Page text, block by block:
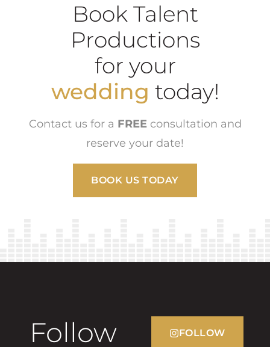
Book Talent
Productions
for your
wedding today!
Contact us for a FREEconsultation and
reserve your date!
BOOK US TODAY
Follow
FOLLOW